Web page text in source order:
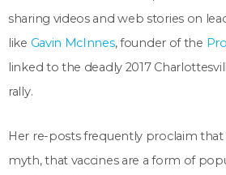
sharing videos and web stories on
like Gavin McInnes, founder of the
linked to the deadly 2017
rally.
Her re-posts frequently proclaim
myth, that vaccines are a form of